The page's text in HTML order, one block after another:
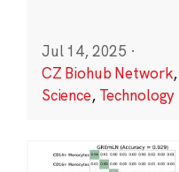
Jul 14, 2025 ·
CZ Biohub Network
Science, Technology